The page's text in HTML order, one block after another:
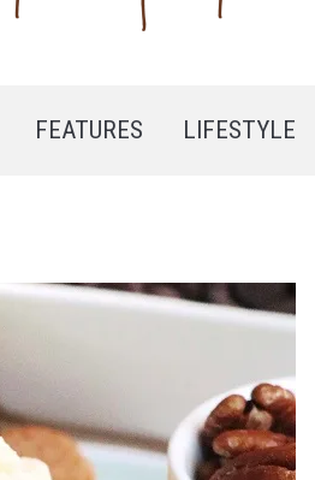
FEATURES LIFESTYLE